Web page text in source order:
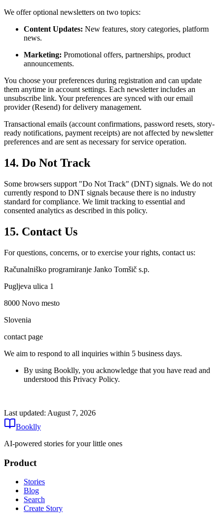
We offer optional newsletters on two topics:
Content Updates: New features, story categories, platform
news.
Marketing: Promotional offers, partnerships, product
announcements.
You choose your preferences during registration and can update
them anytime in account settings. Each newsletter includes an
unsubscribe link. Your preferences are synced with our email
provider (Resend) for delivery management.
Transactional emails (account confirmations, password resets, story-
ready notifications, payment receipts) are not affected by newsletter
preferences and are sent as necessary for service operation.
14. Do Not Track
Some browsers support "Do Not Track" (DNT) signals. We do not
currently respond to DNT signals because there is no industry
standard for compliance. We limit tracking to essential and
consented analytics as described in this policy.
15. Contact Us
For questions, concerns, or to exercise your rights, contact us:
Računalniško programiranje Janko Tomšič s.p.
Pugljeva ulica 1
8000 Novo mesto
Slovenia
contact page
We aim to respond to all inquiries within 5 business days.
By using Booklly, you acknowledge that you have read and
understood this Privacy Policy.
Last updated: August 7, 2026
Booklly
AI-powered stories for your little ones
Product
Stories
Blog
Search
Create Story